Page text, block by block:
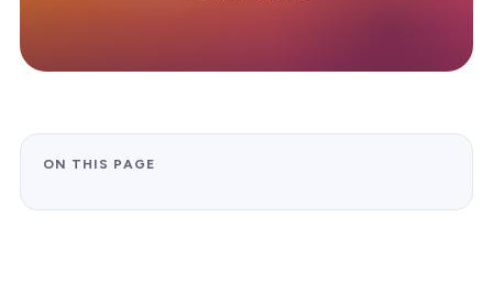
ON THIS PAGE